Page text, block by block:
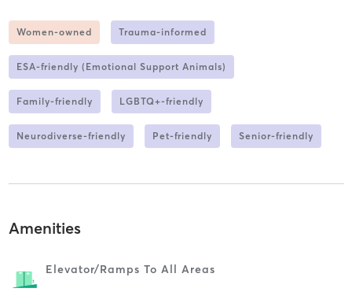
Women-owned Trauma-informed
ESA-friendly (Emotional Support Animals)
Family-friendly LGBTQ+-friendly
Neurodiverse-friendly Pet-friendly Senior-friendly
Amenities
Elevator/ramps To All Areas